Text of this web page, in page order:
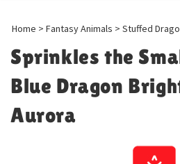
Home > Fantasy Animals > Stuffed
Sprinkles the
Blue Dragon
Aurora